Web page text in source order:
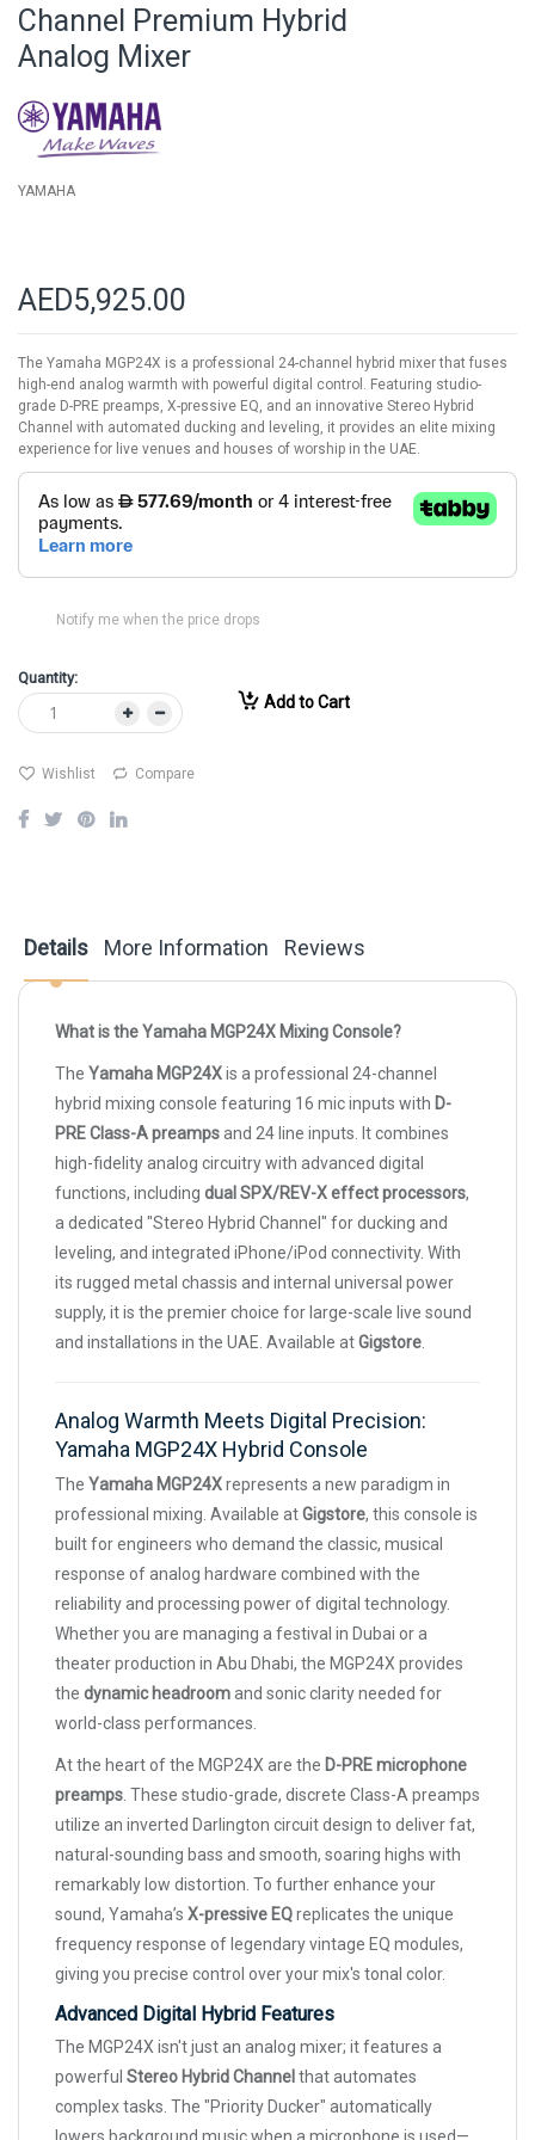
beginning
of
Channel Premium Hybrid
Analog Mixer
YAMAHA
AED5,925.00
The Yamaha MGP24X is a professional 24-channel hybrid mixer that fuses
high-end analog warmth with powerful digital control. Featuring studio-
grade D-PRE preamps, X-pressive EQ, and an innovative Stereo Hybrid
Channel with automated ducking and leveling, it provides an elite mixing
experience for live venues and houses of worship in the UAE.
Notify me when the price drops
Quantity:
Add to Cart
Wishlist Compare
Details
What is the Yamaha MGP24X Mixing Console?
The Yamaha MGP24Xis a professional 24-channel
hybrid mixing console featuring 16 mic inputs with D-
PRE Class-A preampsand 24 line inputs. It combines
high-fidelity analog circuitry with advanced digital
functions, including dual SPX/REV-X effect processors,
a dedicated "Stereo Hybrid Channel" for ducking and
leveling, and integrated iPhone/iPod connectivity. With
its rugged metal chassis and internal universal power
supply, it is the premier choice for large-scale live sound
and installations in the UAE. Available atGigstore
Analog Warmth Meets Digital Precision:
Yamaha MGP24X Hybrid Console
The Yamaha MGP24Xrepresents a new paradigm in
professional mixing. Available atGigstore, this console is
built for engineers who demand the classic, musical
response of analog hardware combined with the
reliability and processing power of digital technology.
Whether you are managing a festival in Dubai or a
theater production in Abu Dhabi, the MGP24X provides
the dynamic headroomand sonic clarity needed for
world-class performances.
At the heart of the MGP24X are the D-PRE microphone
preamps . These studio-grade, discrete Class-A preamps
utilize an inverted Darlington circuit design to deliver fat,
natural-sounding bass and smooth, soaring highs with
remarkably low distortion. To further enhance your
sound, Yamaha’s X-pressive EQreplicates the unique
frequency response of legendary vintage EQ modules,
giving you precise control over your mix's tonal color.
Advanced Digital Hybrid Features
The MGP24X isn't just an analog mixer; it features a
powerful Stereo Hybrid Channel that automates
complex tasks. The "Priority Ducker" automatically
More Information Reviews